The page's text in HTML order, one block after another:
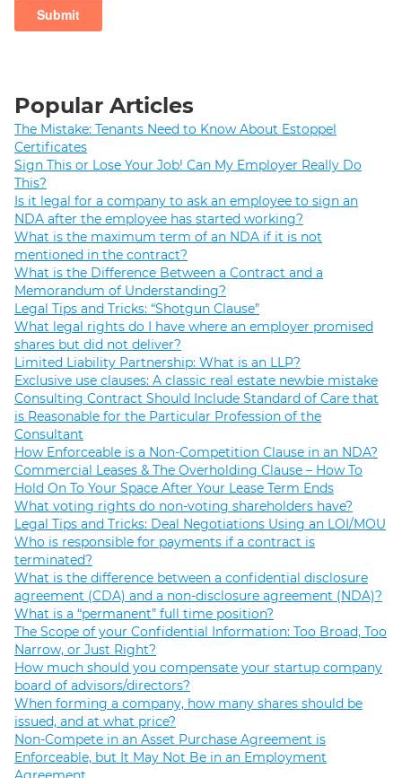
Popular Articles
The Mistake: Tenants Need to Know About Estoppel
Certificates
Sign This or Lose Your Job! Can My Employer Really Do
This?
Is it legal for a company to ask an employee to sign an
NDA after the employee has started working?
What is the maximum term of an NDA if it is not
mentioned in the contract?
What is the Difference Between a Contract and a
Memorandum of Understanding?
Legal Tips and Tricks: “Shotgun Clause”
What legal rights do I have where an employer promised
shares but did not deliver?
Limited Liability Partnership: What is an LLP?
Exclusive use clauses: A classic real estate newbie mistake
Consulting Contract Should Include Standard of Care that
is Reasonable for the Particular Profession of the
Consultant
How Enforceable is a Non-Competition Clause in an NDA?
Commercial Leases & The Overholding Clause – How To
Hold On To Your Space After Your Lease Term Ends
What voting rights do non-voting shareholders have?
Legal Tips and Tricks: Deal Negotiations Using an LOI/MOU
Who is responsible for payments if a contract is
terminated?
What is the difference between a confidential disclosure
agreement (CDA) and a non-disclosure agreement (NDA)?
What is a “permanent” full time position?
The Scope of your Confidential Information: Too Broad, Too
Narrow, or Just Right?
How much should you compensate your startup company
board of advisors/directors?
When forming a company, how many shares should be
issued, and at what price?
Non-Compete in an Asset Purchase Agreement is
Enforceable, but It May Not Be in an Employment